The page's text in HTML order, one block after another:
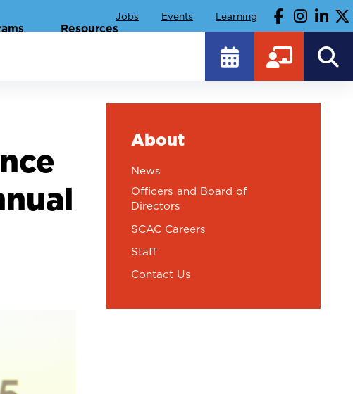
Jobs Events Learning
Resources
About
News
Officers and Board of
Directors
SCAC Careers
Staff
Contact Us